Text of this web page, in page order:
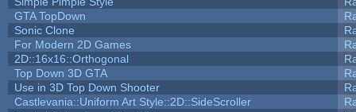
GTA TopDown
Sonic Clone
For Modern 2D Games
2D::16x16::Orthogonal
Top Down 3D GTA
Use in 3D Top Down Shooter
Castlevania::Uniform Art Style::2D::SideScroller